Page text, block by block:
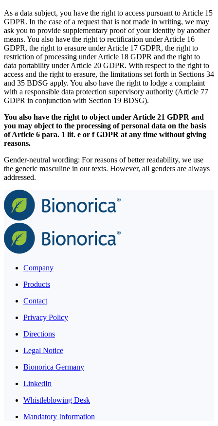
As a data subject, you have the right to access pursuant to Article 15
GDPR. In the case of a request that is not made in writing, we may
ask you to provide supplementary proof of your identity by another
means. You also have the right to rectification under Article 16
GDPR, the right to erasure under Article 17 GDPR, the right to
restriction of processing under Article 18 GDPR and the right to
data portability under Article 20 GDPR. With respect to the right to
access and the right to erasure, the limitations set forth in Sections 34
and 35 BDSG apply. You also have the right to lodge a complaint
with a responsible data protection supervisory authority (Article 77
GDPR in conjunction with Section 19 BDSG).
You also have the right to object under Article 21 GDPR and
you may object to the processing of personal data on the basis
of Article 6 para. 1 lit. e or f GDPR at any time without giving
reasons.
Gender-neutral wording: For reasons of better readability, we use
the generic masculine in our texts. However, all genders are always
addressed.
Company
Products
Contact
Privacy Policy
Directions
Legal Notice
Bionorica Germany
LinkedIn
Whistleblowing Desk
Mandatory Information